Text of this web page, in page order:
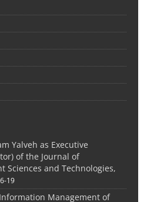
Yalveh as Executive
of the Journal of
Sciences and Technologies,
19
Management of